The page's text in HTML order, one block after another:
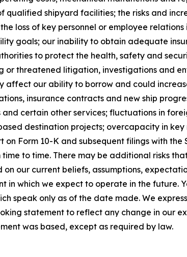
qualified shipyard facilities; the risks and
loss of key personnel or employee
goals; our inability to obtain adequate
to protect the health, safety and
or threatened litigation, investigations and
affect our ability to borrow and could
insurance contracts and new ship
certain other services; fluctuations in
destination projects; overcapacity in
Form 10-K and subsequent filings with
to time. There may be additional risks
our current beliefs, assumptions,
in which we expect to operate in the
speak only as of the date made. We
statement to reflect any change in our
was based, except as required by law.